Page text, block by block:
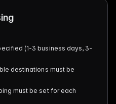
(1-3 business days, 3-
destinations must be
must be set for each